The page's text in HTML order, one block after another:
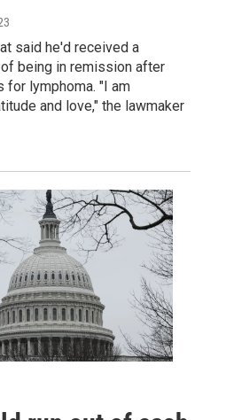
said he'd received a
being in remission after
for lymphoma. "I am
and love," the lawmaker